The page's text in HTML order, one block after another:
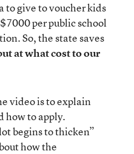
to give to voucher kids
per public school
So, the state saves
at what cost to our
video is to explain
how to apply.
begins to thicken”
how the